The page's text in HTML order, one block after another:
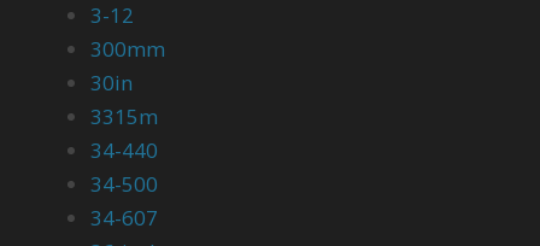
3-12
300mm
30in
3315m
34-440
34-500
34-607